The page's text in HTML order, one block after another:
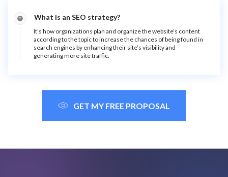
What is an SEO strategy?
It’s how organizations plan and organize the website’s content
according to the topic to increase the chances of being found in
search engines by enhancing their site’s visibility and
generating more site traffic.
GET MY FREE PROPOSAL